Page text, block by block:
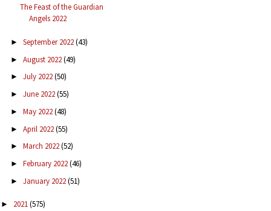
The Feast of the Guardian
Angels 2022
► September 2022(43)
► August 2022(49)
► July 2022(50)
► June 2022(55)
► May 2022(48)
► April 2022(55)
► March 2022(52)
► February 2022(46)
► January 2022(51)
► 2021(575)